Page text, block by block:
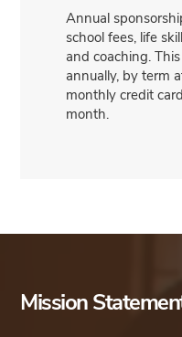
Annual
school fees, life
and coaching.
annually, by term
monthly credit
month.
Mission